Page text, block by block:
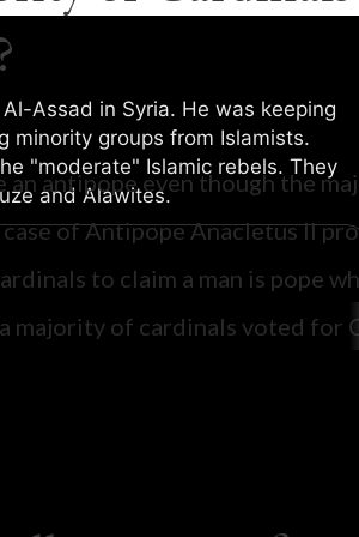
Assad in Syria. He was keeping
minority groups from Islamists.
"moderate" Islamic rebels. They
and Alawites.
0:09 / 0:25
an antipope even though the
of Antipope Anacletus II
to claim a man is pope
majority of cardinals voted for